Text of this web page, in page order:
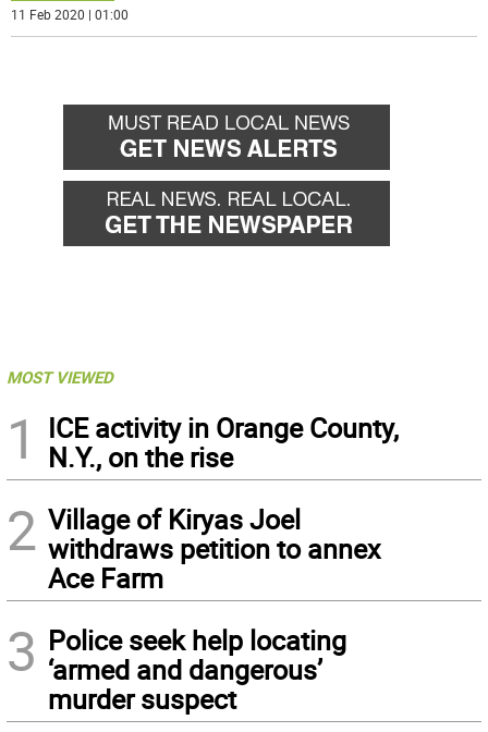
11 Feb 2020 | 01:00
MOST VIEWED
1
ICE activity in Orange County,
N.Y., on the rise
2 Village of Kiryas Joel
withdraws petition to annex
Ace Farm
3 Police seek help locating
‘armed and dangerous’
murder suspect